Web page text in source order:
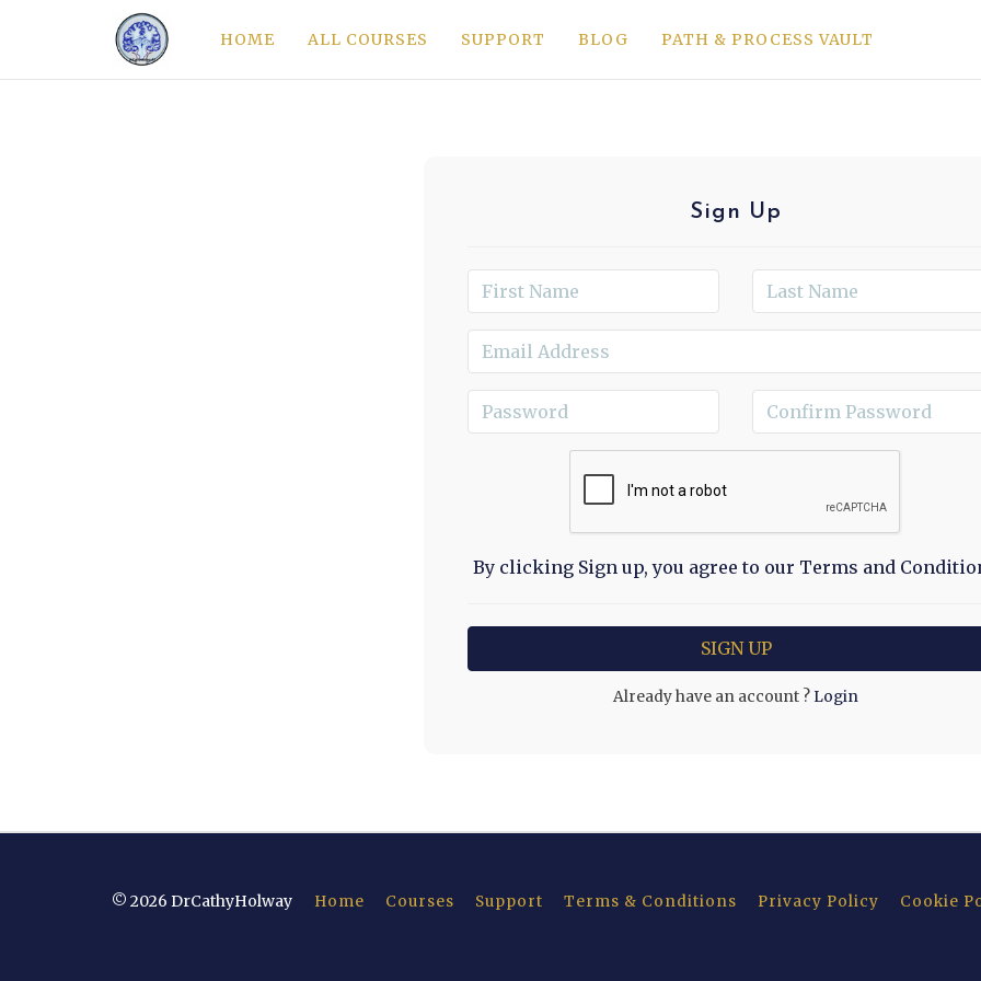
HOME ALL COURSES SUPPORT BLOG PATH & PROCESS VAULT
Sign Up
By clicking Sign up, you agree to our Terms and
Already have an account ? Login
© 2026 DrCathyHolway Home Courses Support Terms & Conditions Privacy Policy Cookie